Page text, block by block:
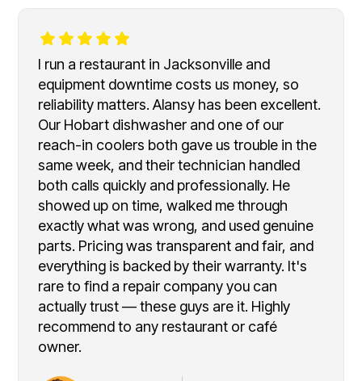
I run a restaurant in Jacksonville and
equipment downtime costs us money, so
reliability matters. Alansy has been excellent.
Our Hobart dishwasher and one of our
reach-in coolers both gave us trouble in the
same week, and their technician handled
both calls quickly and professionally. He
showed up on time, walked me through
exactly what was wrong, and used genuine
parts. Pricing was transparent and fair, and
everything is backed by their warranty. It's
rare to find a repair company you can
actually trust — these guys are it. Highly
recommend to any restaurant or café
owner.